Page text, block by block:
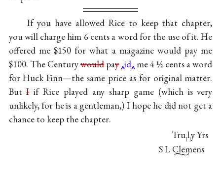
If you have allowed Rice to keep that chapter,
you will charge him 6 cents a word for the use of it. He
offered me $150 for what a magazine would pay me
$100. The Centurywouldpay id me 4 ½ cents a word
for Huck Finn—the same price as for original matter.
ButIif Rice played any sharp game (which is very
unlikely, for he is a gentleman,) I hope he did not get a
chance to keep the chapter.
Tru[l]y Yrs
S L Clemens